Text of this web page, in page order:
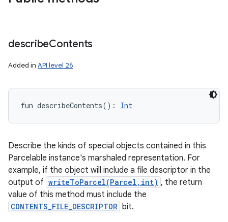
describeContents
Added in API level 26
fun describeContents( ) : Int
Describe the kinds of special objects contained in this
Parcelable instance's marshaled representation. For
example, if the object will include a file descriptor in the
output of writeToParcel(Parcel,int) , the return
value of this method must include the
CONTENTS_FILE_DESCRIPTOR bit.